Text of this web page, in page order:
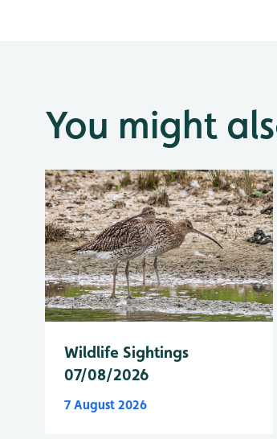
You might
Wildlife Sightings
07/08/2026
7 August 2026